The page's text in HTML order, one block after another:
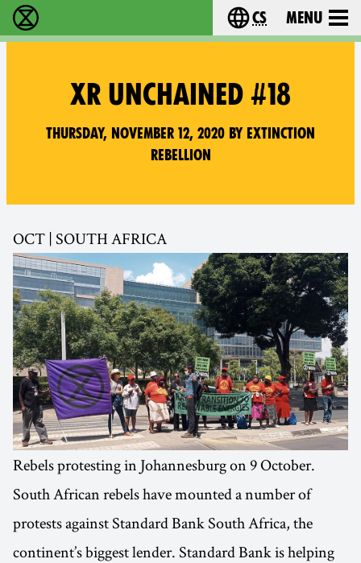
Rebelie proti vyhynutí - Home Choose your
cs Menu
XR UNCHAINED #18
Thursday, November 12, 2020 by Extinction
Rebellion
OCT | SOUTH AFRICA
Rebels protesting in Johannesburg on 9 October.
South African rebels have mounted a number of
protests against Standard Bank South Africa, the
continent’s biggest lender. Standard Bank is helping